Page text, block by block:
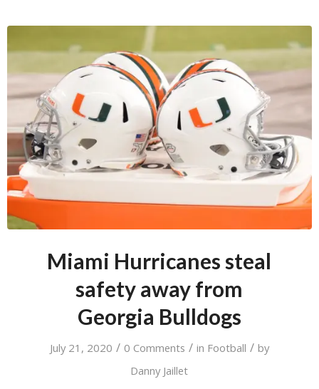
Miami Hurricanes steal
safety away from
Georgia Bulldogs
July 21, 2020 / 0 Comments / in Football / by
Danny Jaillet